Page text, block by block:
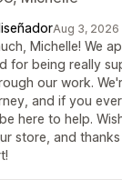
Aug 3, 2026
Michelle! We
for being really
our work.
and if you
here to help.
store, and